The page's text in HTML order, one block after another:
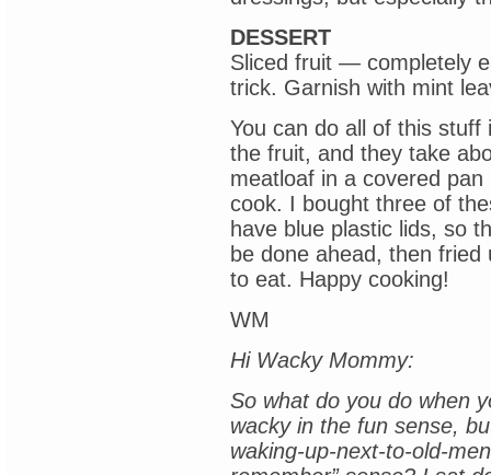
DESSERT
Sliced fruit — completely
trick. Garnish with mint
You can do all of this
the fruit, and they take
meatloaf in a covered
cook. I bought three of
have blue plastic lids, so
be done ahead, then fried
to eat. Happy cooking!
WM
Hi Wacky Mommy:
So what do you do when
wacky in the fun sense,
waking-up-next-to-old-